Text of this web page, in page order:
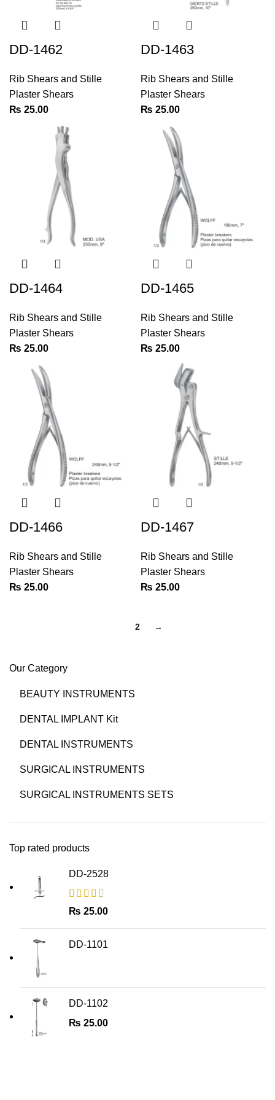
Our Category
BEAUTY INSTRUMENTS
DENTAL IMPLANT Kit
DENTAL INSTRUMENTS
SURGICAL INSTRUMENTS
SURGICAL INSTRUMENTS SETS
Top rated products
DD-2528
₨ 25.00
DD-1101
DD-1102
₨ 25.00
DD-1462
Rib Shears and Stille
Plaster Shears
₨ 25.00
DD-1463
Rib Shears and Stille
Plaster Shears
₨ 25.00
DD-1464
Rib Shears and Stille
Plaster Shears
₨ 25.00
DD-1465
Rib Shears and Stille
Plaster Shears
₨ 25.00
DD-1466
Rib Shears and Stille
Plaster Shears
₨ 25.00
DD-1467
Rib Shears and Stille
Plaster Shears
₨ 25.00
2 →